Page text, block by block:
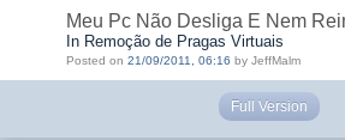
Meu Pc Não Desliga E Nem
In Remoção de Pragas Virtuais
Posted on 21/09/2011, 06:16 by JeffMalm
Full Version